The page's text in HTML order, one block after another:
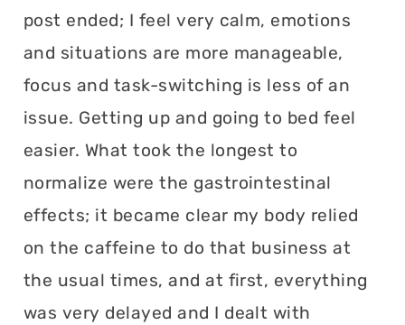
post ended; I feel very calm, emotions
and situations are more manageable,
focus and task-switching is less of an
issue. Getting up and going to bed feel
easier. What took the longest to
normalize were the gastrointestinal
effects; it became clear my body relied
on the caffeine to do that business at
the usual times, and at first, everything
was very delayed and I dealt with